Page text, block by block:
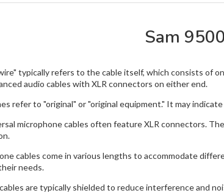
Sam
typically refers to the cable itself, which consists of
audio cables with XLR connectors on either end.
refer to "original" or "original equipment." It may
microphone cables often feature XLR connectors.
cables come in various lengths to accommodate
needs.
are typically shielded to reduce interference and